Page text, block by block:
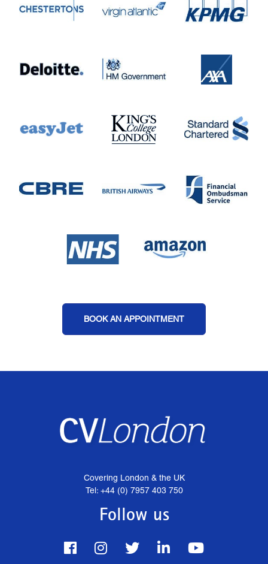
BOOK AN APPOINTMENT
Covering London & the UK
Tel: +44 (0) 7957 403 750
Follow us